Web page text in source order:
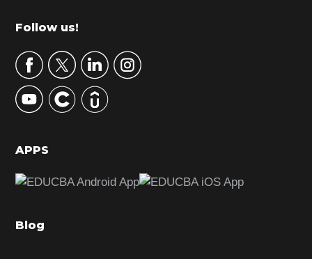
m
r
y
S
d
b
r
Footer
Follow us!
APPS
Blog